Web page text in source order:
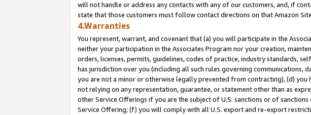
will not handle or address any contacts with any of our customers, and, if
state that those customers must follow contact directions on that Amazon
4.Warranties
You represent, warrant, and covenant that (a) you will participate in the
neither your participation in the Associates Program nor your creation,
orders, licenses, permits, guidelines, codes of practice, industry standards,
has jurisdiction over you (including all such rules governing
you are not a minor or otherwise legally prevented from contracting), (d)
not relying on any representation, guarantee, or statement other than as
other Service Offerings if you are the subject of U.S. sanctions or of
Service Offering; (f) you will comply with all U.S. export and re-export